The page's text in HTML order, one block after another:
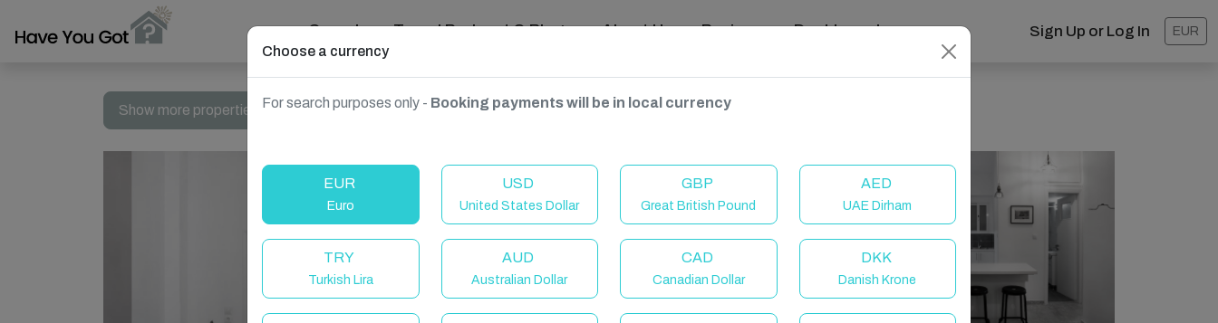
Search Travel Podcast & Blogs About Us Reviews Dashboard Sign Up or Log In EUR
Show more properties in Athens, Greece
Choose a currency
For search purposes only - Booking payments will be in local currency
EUR
Euro
USD
United States Dollar
GBP
Great British Pound
AED
UAE Dirham
TRY
Turkish Lira
AUD
Australian Dollar
CAD
Canadian Dollar
DKK
Danish Krone